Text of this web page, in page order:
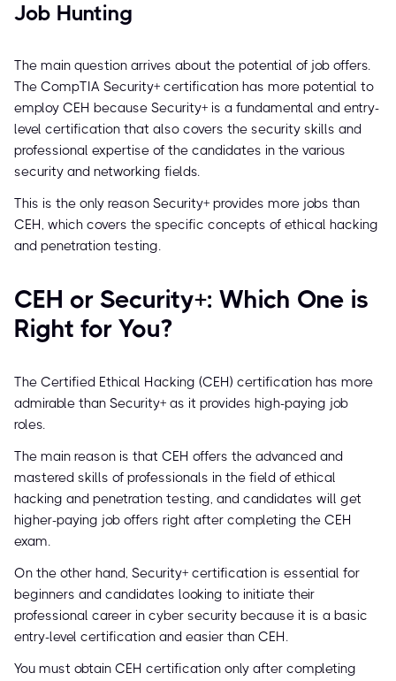
Job Hunting
The main question arrives about the potential of job offers.
The CompTIA Security+ certification has more potential to
employ CEH because Security+ is a fundamental and entry-
level certification that also covers the security skills and
professional expertise of the candidates in the various
security and networking fields.
This is the only reason Security+ provides more jobs than
CEH, which covers the specific concepts of ethical hacking
and penetration testing.
CEH or Security+: Which One is
Right for You?
The Certified Ethical Hacking (CEH) certification has more
admirable than Security+ as it provides high-paying job
roles.
The main reason is that CEH offers the advanced and
mastered skills of professionals in the field of ethical
hacking and penetration testing, and candidates will get
higher-paying job offers right after completing the CEH
exam.
On the other hand, Security+ certification is essential for
beginners and candidates looking to initiate their
professional career in cyber security because it is a basic
entry-level certification and easier than CEH.
You must obtain CEH certification only after completing